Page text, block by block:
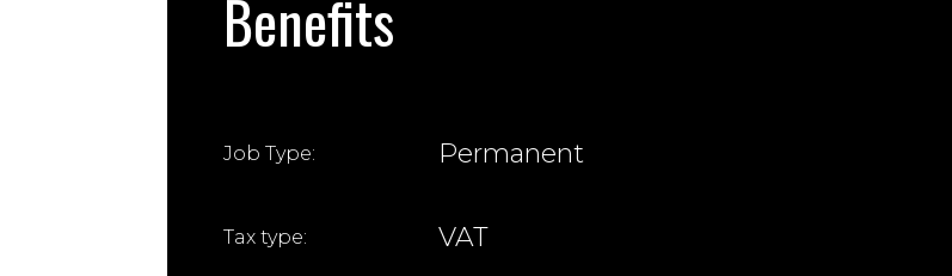
Benefits
Job Type: Permanent
Tax type: VAT